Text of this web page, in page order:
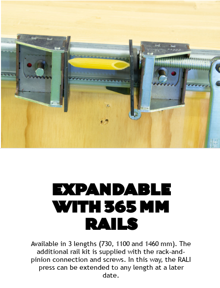
EXPANDABLE
WITH 365 MM
RAILS
Available in 3 lengths (730, 1100 and 1460 mm). The
additional rail kit is supplied with the rack-and-
pinion connection and screws. In this way, the RALI
press can be extended to any length at a later
date.